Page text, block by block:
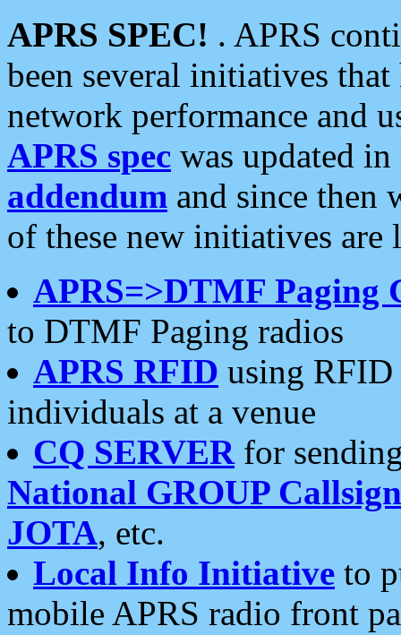
APRS SPEC! . APRS
been several initiatives
network performance and
APRS spec was updated
addendum and since then
of these new initiatives are
APRS=>DTMF Paging
to DTMF Paging radios
APRS RFID using RFID
individuals at a venue
CQ SERVERfor
National GROUP
JOTA, etc.
Local Info Initiative to
mobile APRS radio front